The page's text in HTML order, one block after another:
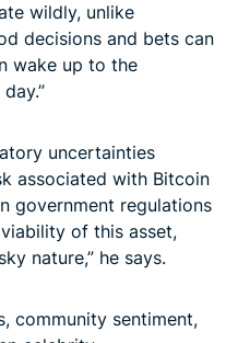
wildly, unlike
decisions and bets can
wake up to the
uncertainties
associated with Bitcoin
government regulations
of this asset,
nature,” he says.
community sentiment,